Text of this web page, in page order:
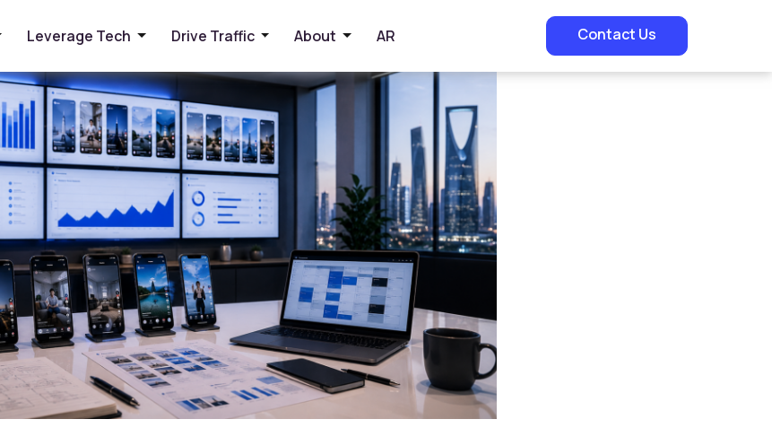
Leverage Tech Drive Traffic About AR Contact Us